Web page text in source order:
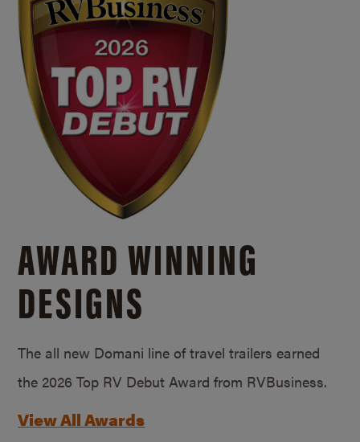
AWARD WINNING
DESIGNS
The all new Domani line of travel trailers earned
the 2026 Top RV Debut Award from RVBusiness.
View All Awards